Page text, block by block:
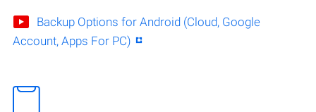
Backup Options for Android (Cloud, Google
Account, Apps For PC)